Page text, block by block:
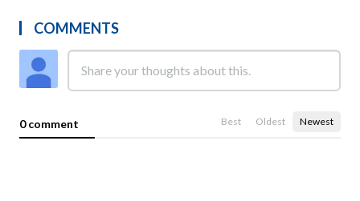
COMMENTS
0 comment Best Oldest Newest